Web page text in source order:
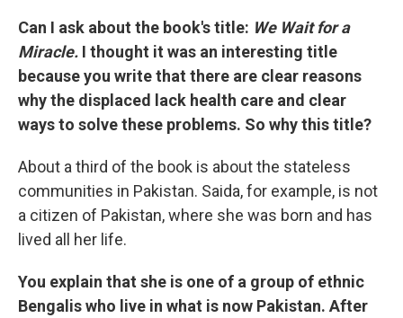
Can I ask about the book's title: We Wait for a
Miracle. I thought it was an interesting title
because you write that there are clear reasons
why the displaced lack health care and clear
ways to solve these problems. So why this title?
About a third of the book is about the stateless
communities in Pakistan. Saida, for example, is not
a citizen of Pakistan, where she was born and has
lived all her life.
You explain that she is one of a group of ethnic
Bengalis who live in what is now Pakistan. After